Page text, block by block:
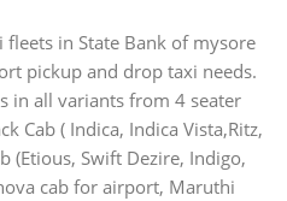
in State Bank of mysore
pickup and drop taxi needs.
in all variants from 4 seater
Cab ( Indica, Indica Vista,Ritz,
(Etious, Swift Dezire, Indigo,
cab for airport, Maruthi